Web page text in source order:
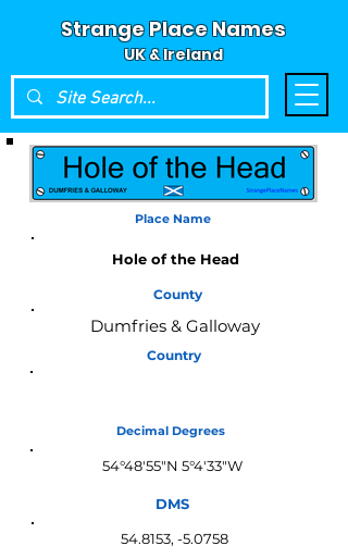
Strange Place Names
UK & Ireland
Place Name
Hole of the Head
County
Dumfries & Galloway
Country
Decimal Degrees
54°48'55"N 5°4'33"W
DMS
54.8153, -5.0758